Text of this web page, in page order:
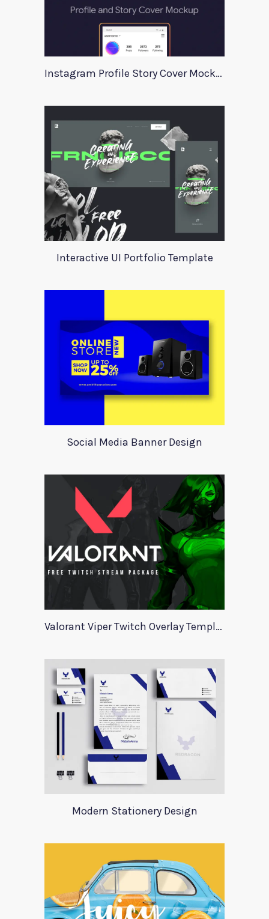
Instagram Profile Story Cover Mockup 2020
Interactive UI Portfolio Template
Social Media Banner Design
Valorant Viper Twitch Overlay Template
Modern Stationery Design